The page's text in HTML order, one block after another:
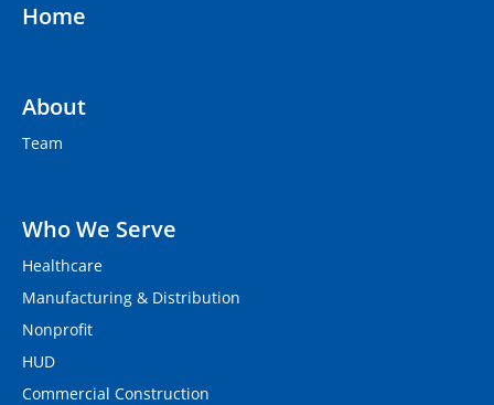
Home
About
Team
Who We Serve
Healthcare
Manufacturing & Distribution
Nonprofit
HUD
Commercial Construction